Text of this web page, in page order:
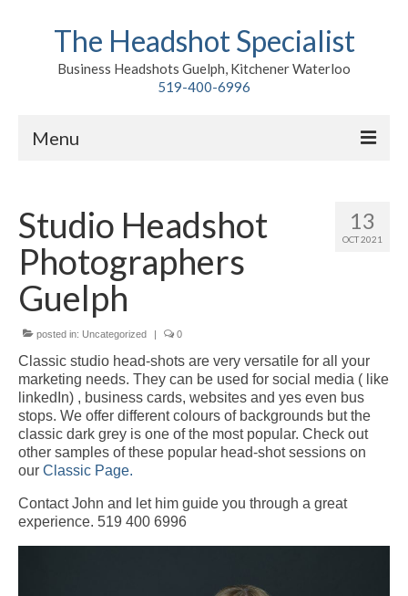
The Headshot Specialist
Business Headshots Guelph, Kitchener Waterloo
519-400-6996
Menu
Classic
Environmental
Premium Branding
Meet John
Contact
13
OCT 2021
Studio Headshot
Photographers
Guelph
posted in: Uncategorized | 0
Classic studio head-shots are very versatile for all your
marketing needs. They can be used for social media ( like
linkedIn) , business cards, websites and yes even bus
stops. We offer different colours of backgrounds but the
classic dark grey is one of the most popular. Check out
other samples of these popular head-shot sessions on
our Classic Page.
Contact John and let him guide you through a great
experience. 519 400 6996